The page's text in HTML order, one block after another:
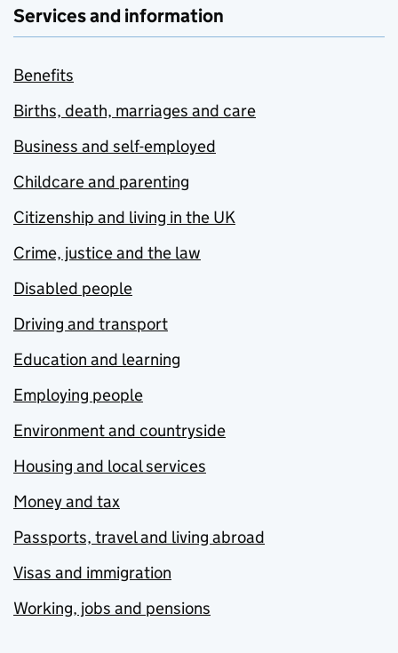
Services and information
Benefits
Births, death, marriages and care
Business and self-employed
Childcare and parenting
Citizenship and living in the UK
Crime, justice and the law
Disabled people
Driving and transport
Education and learning
Employing people
Environment and countryside
Housing and local services
Money and tax
Passports, travel and living abroad
Visas and immigration
Working, jobs and pensions